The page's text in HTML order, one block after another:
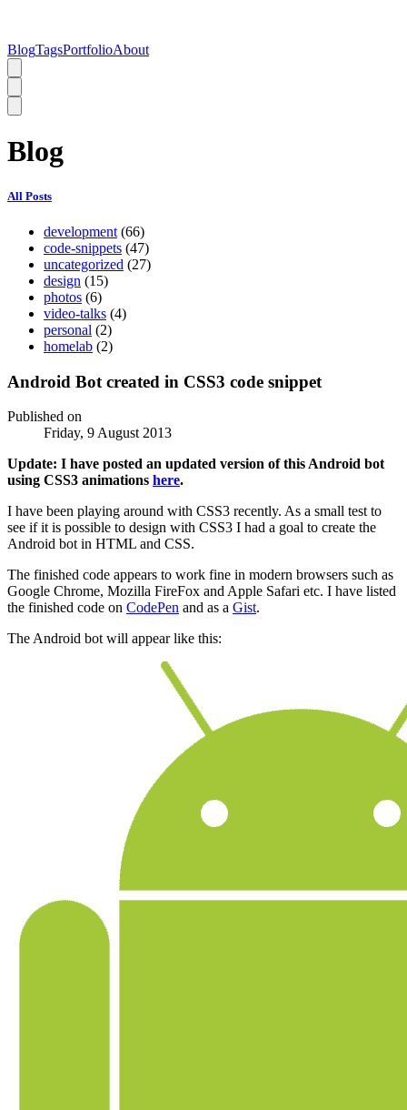
BlogTagsPortfolioAbout
Blog
All Posts
development (66)
code-snippets (47)
uncategorized (27)
design (15)
photos (6)
video-talks (4)
personal (2)
homelab (2)
Android Bot created in CSS3 code snippet
Published on
Friday, 9 August 2013
Update: I have posted an updated version of this Android bot
using CSS3 animations here.
I have been playing around with CSS3 recently. As a small test to
see if it is possible to design with CSS3 I had a goal to create the
Android bot in HTML and CSS.
The finished code appears to work fine in modern browsers such as
Google Chrome, Mozilla FireFox and Apple Safari etc. I have listed
the finished code on CodePen and as a Gist.
The Android bot will appear like this: